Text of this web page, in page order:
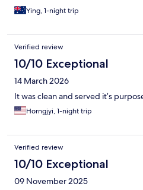
insulation and the noise from
was clearly audible and this goes
Ying, 1-night trip
Verified review
10/10 Exceptional
14 March 2026
It was clean and served it’s
Horngjyi, 1-night trip
Verified review
10/10 Exceptional
09 November 2025